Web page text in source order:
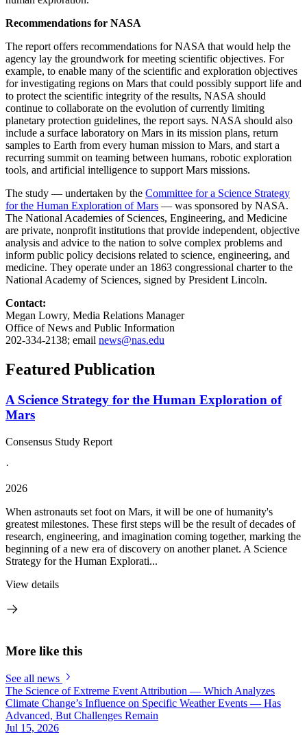
Recommendations for NASA
The report offers recommendations for NASA that would help the
agency lay the groundwork for meeting scientific objectives. For
example, to enable many of the scientific and exploration objectives
for investigating regions on Mars that could possibly support life and
to protect the scientific integrity of the results, NASA should
continue to collaborate on the evolution of currently limiting
planetary protection guidelines, the report says. NASA should also
include a surface laboratory on Mars in its mission plans, return
samples to Earth from every human mission to Mars, and start a
recurring summit on teaming between humans, robotic exploration
tools, and artificial intelligence to support Mars missions.
The study — undertaken by the Committee for a Science Strategy
for the Human Exploration of Mars — was sponsored by NASA.
The National Academies of Sciences, Engineering, and Medicine
are private, nonprofit institutions that provide independent, objective
analysis and advice to the nation to solve complex problems and
inform public policy decisions related to science, engineering, and
medicine. They operate under an 1863 congressional charter to the
National Academy of Sciences, signed by President Lincoln.
Contact:
Megan Lowry, Media Relations Manager
Office of News and Public Information
202-334-2138; email news@nas.edu
Featured Publication
A Science Strategy for the Human Exploration of
Mars
Consensus Study Report
·
2026
When astronauts set foot on Mars, it will be one of humanity's
greatest milestones. These first steps will be the result of decades of
research, engineering, and imagination coming together, marking the
beginning of a new era of discovery on another planet. A Science
Strategy for the Human Explorati...
View details
More like this
See all news
The Science of Extreme Event Attribution — Which Analyzes
Climate Change’s Influence on Specific Weather Events — Has
Advanced, But Challenges Remain
Jul 15, 2026